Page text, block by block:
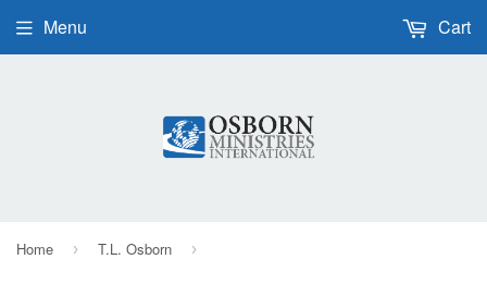
Menu Cart
Home › T.L. Osborn ›